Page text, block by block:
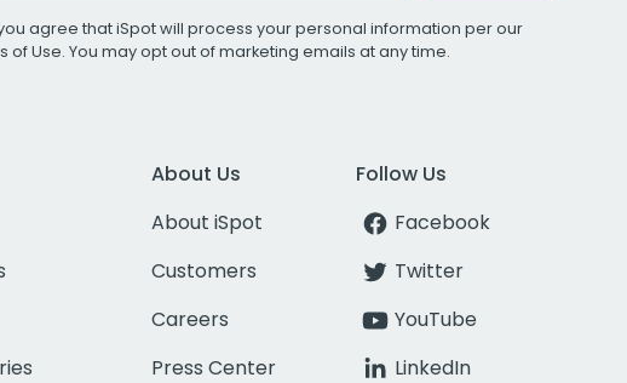
agree that iSpot will process your personal information per our
of Use. You may opt out of marketing emails at any time.
About Us
About iSpot
Customers
Careers
Press Center
Follow Us
Facebook
Twitter
YouTube
LinkedIn